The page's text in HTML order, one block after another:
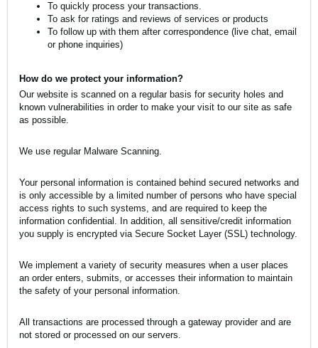
To quickly process your transactions.
To ask for ratings and reviews of services or products
To follow up with them after correspondence (live chat, email
or phone inquiries)
How do we protect your information?
Our website is scanned on a regular basis for security holes and
known vulnerabilities in order to make your visit to our site as safe
as possible.
We use regular Malware Scanning.
Your personal information is contained behind secured networks and
is only accessible by a limited number of persons who have special
access rights to such systems, and are required to keep the
information confidential. In addition, all sensitive/credit information
you supply is encrypted via Secure Socket Layer (SSL) technology.
We implement a variety of security measures when a user places
an order enters, submits, or accesses their information to maintain
the safety of your personal information.
All transactions are processed through a gateway provider and are
not stored or processed on our servers.